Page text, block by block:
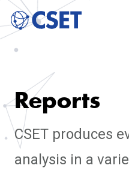
Reports
CSET produces
analysis in a